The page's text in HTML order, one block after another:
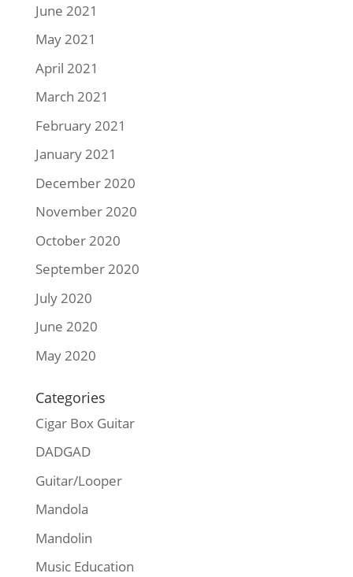
June 2021
May 2021
April 2021
March 2021
February 2021
January 2021
December 2020
November 2020
October 2020
September 2020
July 2020
June 2020
May 2020
Categories
Cigar Box Guitar
DADGAD
Guitar/Looper
Mandola
Mandolin
Music Education